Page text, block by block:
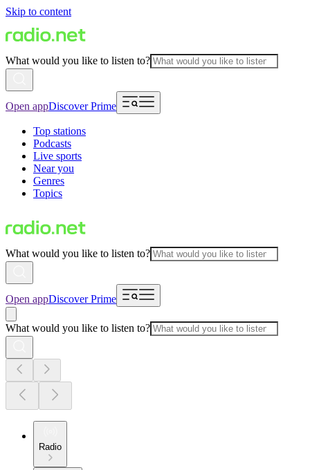
Skip to content
What would you like to listen to?
Open appDiscover Prime
Top stations
Podcasts
Live sports
Near you
Genres
Topics
What would you like to listen to?
Open appDiscover Prime
What would you like to listen to?
Radio